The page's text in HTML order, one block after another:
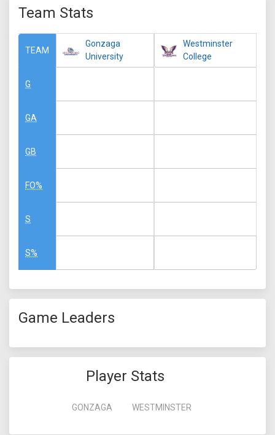
Team Stats
TEAM
G
GA
GB
FO%
S
S%
Gonzaga
University
Westminster
College
Game Leaders
Player Stats
GONZAGA WESTMINSTER